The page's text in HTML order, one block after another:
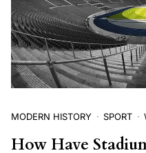
MODERN HISTORY SPORT
How Have